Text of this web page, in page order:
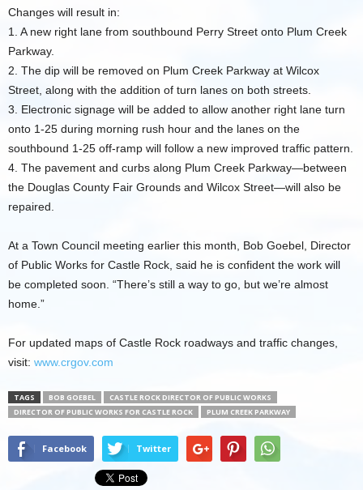
Changes will result in:
1. A new right lane from southbound Perry Street onto Plum Creek
Parkway.
2. The dip will be removed on Plum Creek Parkway at Wilcox
Street, along with the addition of turn lanes on both streets.
3. Electronic signage will be added to allow another right lane turn
onto 1-25 during morning rush hour and the lanes on the
southbound 1-25 off-ramp will follow a new improved traffic pattern.
4. The pavement and curbs along Plum Creek Parkway—between
the Douglas County Fair Grounds and Wilcox Street—will also be
repaired.
At a Town Council meeting earlier this month, Bob Goebel, Director
of Public Works for Castle Rock, said he is confident the work will
be completed soon. “There’s still a way to go, but we’re almost
home.”
For updated maps of Castle Rock roadways and traffic changes,
visit: www.crgov.com
TAGS BOB GOEBEL
CASTLE ROCK DIRECTOR OF PUBLIC WORKS
DIRECTOR OF PUBLIC WORKS FOR CASTLE ROCK
PLUM CREEK PARKWAY
Facebook Twitter